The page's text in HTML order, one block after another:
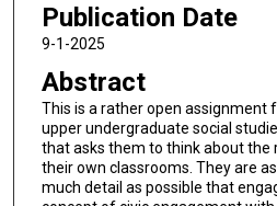
Publication Date
9-1-2025
Abstract
This is a rather open assignment
upper undergraduate social
that asks them to think about the
their own classrooms. They are
much detail as possible that